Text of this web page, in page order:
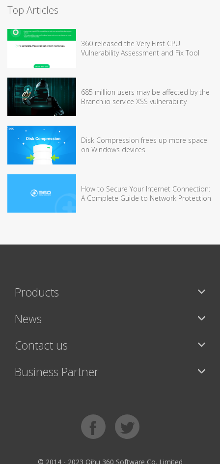
Top Articles
360 released the Very First CPU
Vulnerability Assessment and Fix Tool
685 million users may be affected by the
Branch.io service XSS vulnerability
Disk Compression frees up more space
on Windows devices
How to Secure Your Internet Connection:
A Complete Guide to Network Protection
Products
News
Contact us
Business Partner
© 2014 - 2023 Qihu 360 Software Co. Limited